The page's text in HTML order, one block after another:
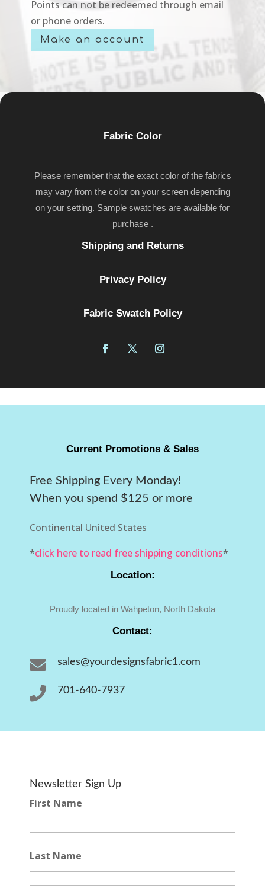
Points can not be redeemed through email
or phone orders.
Make an account
Fabric Color
Please remember that the exact color of the fabrics
may vary from the color on your screen depending
on your setting. Sample swatches are available for
purchase .
Shipping and Returns
Privacy Policy
Fabric Swatch Policy
Current Promotions & Sales
Free Shipping Every Monday!
When you spend $125 or more
Continental United States
*click here to read free shipping conditions*
Location:
Proudly located in Wahpeton, North Dakota
Contact:
 sales@yourdesignsfabric1.com
 701-640-7937
Newsletter Sign Up
First Name
Last Name